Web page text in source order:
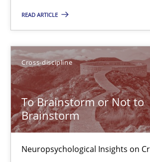
READ ARTICLE
Cross-discipline
To Brainstorm or Not to
Brainstorm
Neuropsychological Insights on
Howard Podeswa
21.02.2017